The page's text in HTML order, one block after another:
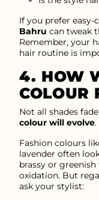
If you prefer easy-
Bahru can tweak
Remember, your
hair routine is
4. HOW
COLOUR
Not all shades
colour will evolve.
Fashion colours
lavender often
brassy or
oxidation. But
ask your stylist: